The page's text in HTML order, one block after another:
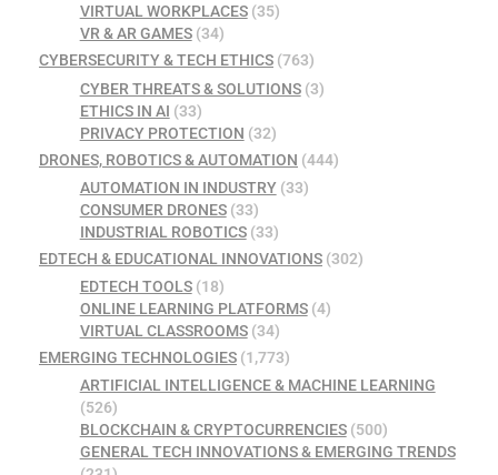
VIRTUAL WORKPLACES(35)
VR & AR GAMES(34)
CYBERSECURITY & TECH ETHICS (763)
CYBER THREATS & SOLUTIONS(3)
ETHICS IN AI (33)
PRIVACY PROTECTION (32)
DRONES, ROBOTICS & AUTOMATION (444)
AUTOMATION IN INDUSTRY(33)
CONSUMER DRONES(33)
INDUSTRIAL ROBOTICS(33)
EDTECH & EDUCATIONAL INNOVATIONS (302)
EDTECH TOOLS(18)
ONLINE LEARNING PLATFORMS(4)
VIRTUAL CLASSROOMS(34)
EMERGING TECHNOLOGIES (1,773)
ARTIFICIAL INTELLIGENCE & MACHINE LEARNING
(526)
BLOCKCHAIN & CRYPTOCURRENCIES(500)
GENERAL TECH INNOVATIONS & EMERGING TRENDS